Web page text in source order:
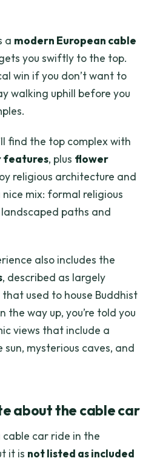
a modern European cable
you swiftly to the top.
win if you don’t want to
walking uphill before you
find the top complex with
features, plus flower
religious architecture and
nice mix: formal religious
paths and
also includes the
, described as largely
used to house Buddhist
the way up, you’re told you
views that include a
mysterious caves, and
about the cable car
car ride in the
it is not listed as included